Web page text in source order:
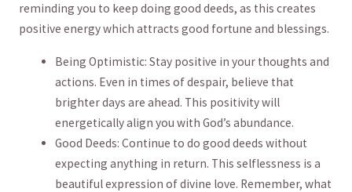
⁣reminding you to keep doing good​ deeds, as this ‌creates
positive ⁣energy which attracts ​good fortune and ⁤blessings.‍
Being Optimistic:⁣ Stay positive in your thoughts and
actions. Even in times of despair,⁤ believe that
brighter days are ahead. This⁣ positivity will
energetically ⁤align you​ with God’s abundance.
Good⁤ Deeds: Continue to do good deeds ⁣without
expecting anything in ‌return. This ⁢selflessness is ​a‌
beautiful ⁣expression of divine⁢ love.​ Remember, ​what